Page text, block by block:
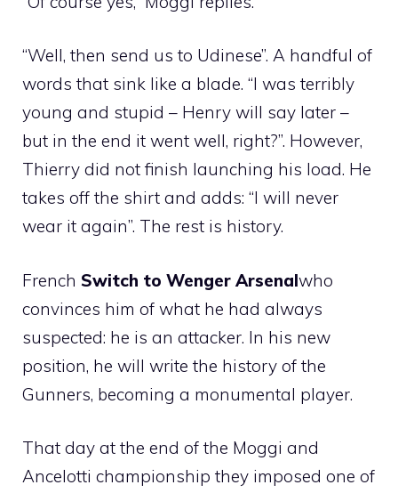
“Well, then send us to Udinese”. A handful of
words that sink like a blade. “I was terribly
young and stupid – Henry will say later –
but in the end it went well, right?”. However,
Thierry did not finish launching his load. He
takes off the shirt and adds: “I will never
wear it again”. The rest is history.
French Switch to Wenger Arsenalwho
convinces him of what he had always
suspected: he is an attacker. In his new
position, he will write the history of the
Gunners, becoming a monumental player.
That day at the end of the Moggi and
Ancelotti championship they imposed one of